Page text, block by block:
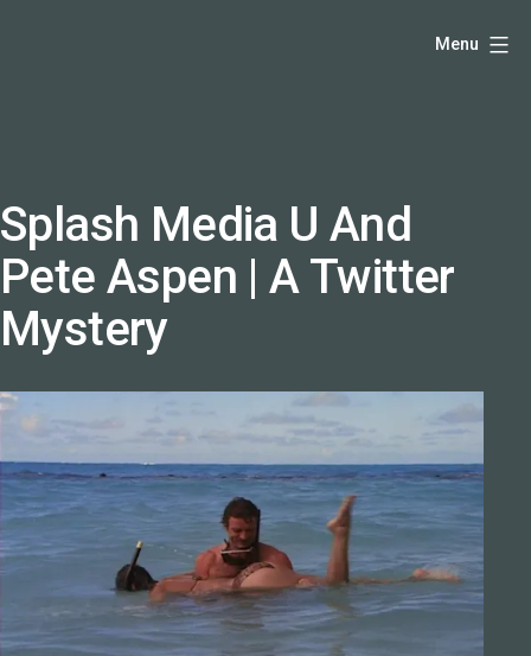
producer
and
speaker
coach
-
Menu
Splash Media U And
Pete Aspen | A Twitter
Mystery